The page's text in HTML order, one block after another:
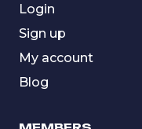
Login
Sign up
My account
Blog